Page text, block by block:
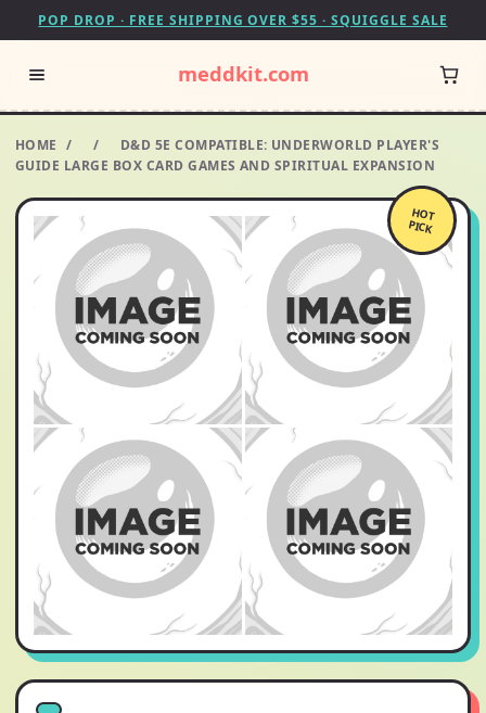
POP DROP · FREE SHIPPING OVER $55 · SQUIGGLE SALE
meddkit.com
HOME / /
D&D 5E COMPATIBLE: UNDERWORLD PLAYER'S
GUIDE LARGE BOX CARD GAMES AND SPIRITUAL EXPANSION
HOT
PICK